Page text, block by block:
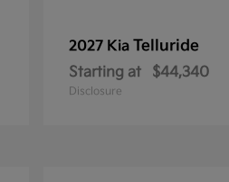
2027 Kia Telluride
Starting at $44,340
Disclosure